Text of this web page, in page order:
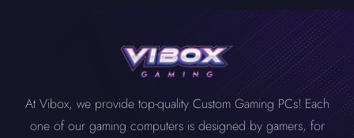
At Vibox, we provide top-quality Custom Gaming PCs! Each
one of our gaming computers is designed by gamers, for